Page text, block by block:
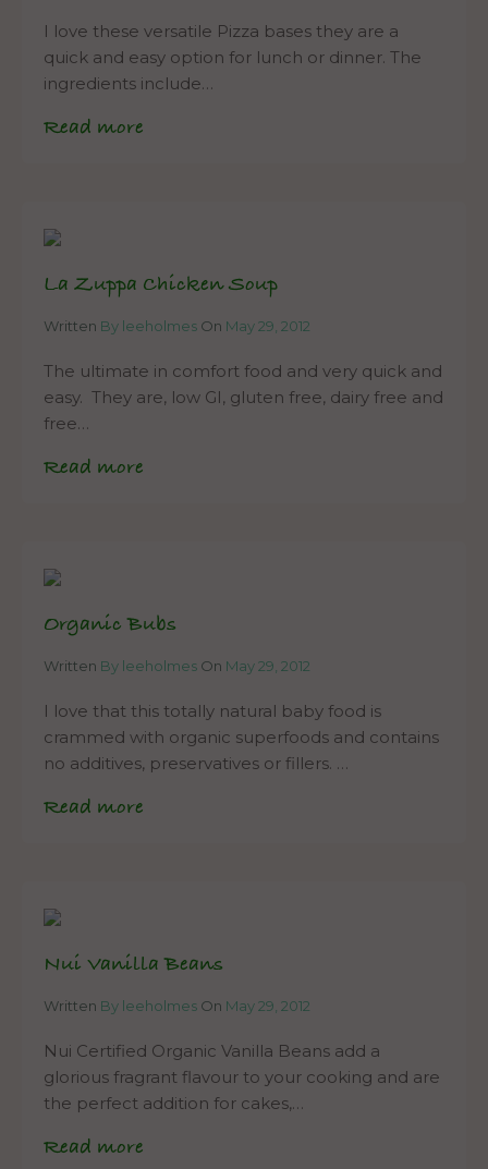
I love these versatile Pizza bases they are a
quick and easy option for lunch or dinner. The
ingredients include…
Read more
La Zuppa Chicken Soup
Written By leeholmes On May 29, 2012
The ultimate in comfort food and very quick and
easy. They are, low GI, gluten free, dairy free and
free…
Read more
Organic Bubs
Written By leeholmes On May 29, 2012
I love that this totally natural baby food is
crammed with organic superfoods and contains
no additives, preservatives or fillers. …
Read more
Nui Vanilla Beans
Written By leeholmes On May 29, 2012
Nui Certified Organic Vanilla Beans add a
glorious fragrant flavour to your cooking and are
the perfect addition for cakes,…
Read more